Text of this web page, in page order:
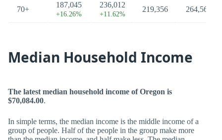
70+
187,045
+16.26%
236,012
+11.62%
219,356 264,562
Median Household Income
The latest median household income of Oregon is
$70,084.00.
In simple terms, the median income is the middle income of a
group of people. Half of the people in the group make more